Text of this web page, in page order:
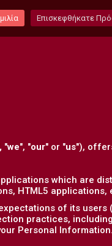
Επισκεφθήκατε
"we", "our" or "us"),
which are
HTML5 applications,
of its users
practices,
Personal Information.